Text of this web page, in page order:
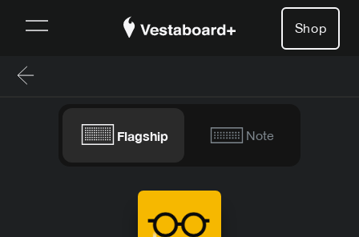
Shop
Flagship Note